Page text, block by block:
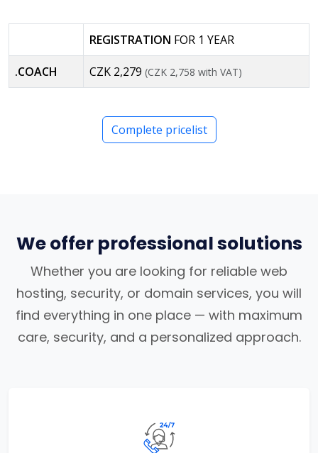
REGISTRATION FOR 1 YEAR
.COACH CZK 2,279 (CZK 2,758 with VAT)
Complete pricelist
We offer professional solutions
Whether you are looking for reliable web
hosting, security, or domain services, you will
find everything in one place — with maximum
care, security, and a personalized approach.